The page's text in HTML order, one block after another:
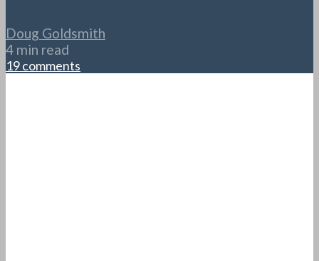
Doug Goldsmith
4 min read
19 comments